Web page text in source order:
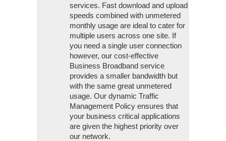
services. Fast download and upload
speeds combined with unmetered
monthly usage are ideal to cater for
multiple users across one site. If
you need a single user connection
however, our cost-effective
Business Broadband service
provides a smaller bandwidth but
with the same great unmetered
usage. Our dynamic Traffic
Management Policy ensures that
your business critical applications
are given the highest priority over
our network.